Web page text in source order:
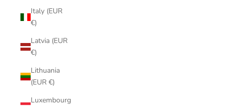
Italy (EUR
€)
Latvia (EUR
€)
Lithuania
(EUR €)
Luxembourg